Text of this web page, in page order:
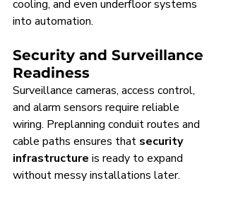
cooling, and even underfloor systems
into automation.
Security and Surveillance
Readiness
Surveillance cameras, access control,
and alarm sensors require reliable
wiring. Preplanning conduit routes and
cable paths ensures that security
infrastructure is ready to expand
without messy installations later.